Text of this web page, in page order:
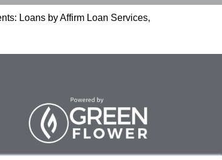
Loans by Affirm Loan Services,